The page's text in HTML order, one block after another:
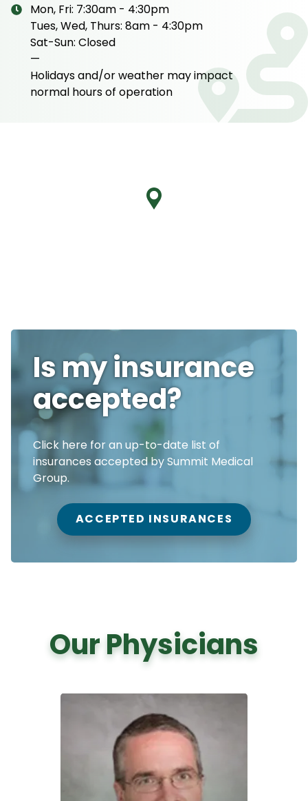
Mon, Fri: 7:30am - 4:30pm
Tues, Wed, Thurs: 8am - 4:30pm
Sat-Sun: Closed
—
Holidays and/or weather may impact
normal hours of operation
Is my insurance
accepted?
Click here for an up-to-date list of
insurances accepted by Summit Medical
Group.
ACCEPTED INSURANCES
Our Physicians